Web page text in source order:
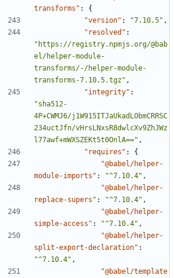
transforms" :
{
"version" : "7.10.5" ,
"resolved" :
"https://registry.npmjs.org/@bab
el/helper-module-
transforms/-/helper-module-
transforms-7.10.5.tgz" ,
"integrity" :
"sha512-
4P+CWMJ6/j1W915ITJaUkadLObmCRRSC
234uctJfn/vHrsLNxsR8dwlcXv9ZhJWz
l77awf+mWXSZEKt5t0OnlA==" ,
"requires" :
{
"@babel/helper-
module-imports" : "^7.10.4" ,
"@babel/helper-
replace-supers" : "^7.10.4" ,
"@babel/helper-
simple-access" : "^7.10.4" ,
"@babel/helper-
split-export-declaration" :
"^7.10.4" ,
"@babel/template